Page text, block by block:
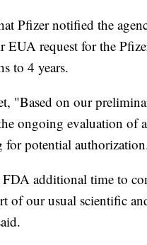
Pfizer notified the
EUA request for the
to 4 years.
"Based on our
ongoing evaluation of
potential
additional time to
of our usual scientific